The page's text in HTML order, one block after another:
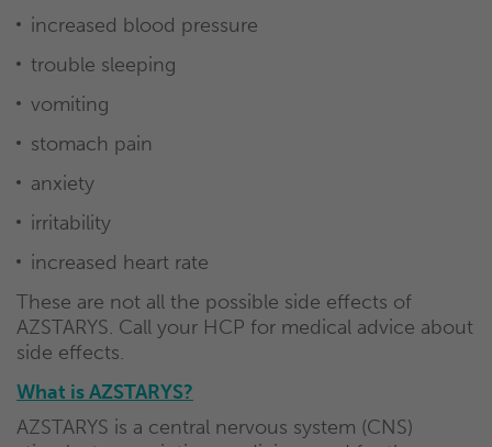
increased blood pressure
trouble sleeping
vomiting
stomach pain
anxiety
irritability
increased heart rate
These are not all the possible side effects of
AZSTARYS. Call your HCP for medical advice about
side effects.
What is AZSTARYS?
AZSTARYS is a central nervous system (CNS)